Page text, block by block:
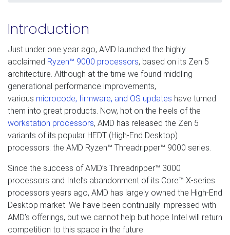
Introduction
Just under one year ago, AMD launched the highly
acclaimed Ryzen™ 9000 processors, based on its Zen 5
architecture. Although at the time we found middling
generational performance improvements,
various microcode, firmware, and OS updates have turned
them into great products. Now, hot on the heels of the
workstation processors, AMD has released the Zen 5
variants of its popular HEDT (High-End Desktop)
processors: the AMD Ryzen™ Threadripper™ 9000 series.
Since the success of AMD’s Threadripper™ 3000
processors and Intel’s abandonment of its Core™ X-series
processors years ago, AMD has largely owned the High-End
Desktop market. We have been continually impressed with
AMD’s offerings, but we cannot help but hope Intel will return
competition to this space in the future.